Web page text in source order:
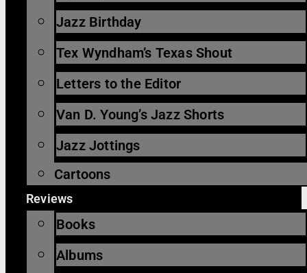
Jazz Birthday
Tex Wyndham’s Texas Shout
Letters to the Editor
Van D. Young’s Jazz Shorts
Jazz Jottings
Cartoons
Reviews
Books
Albums